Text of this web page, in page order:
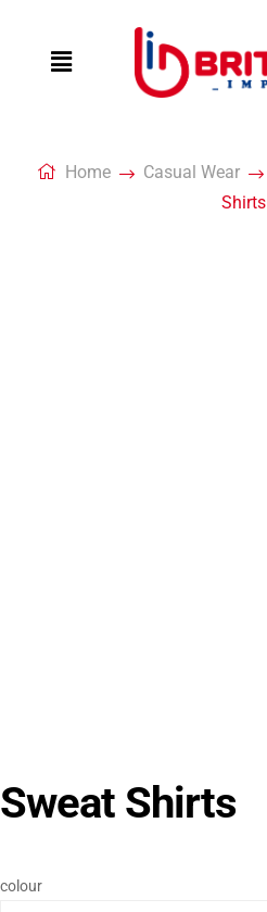
Home Casual Wear
Shirts
Sweat Shirts
colour